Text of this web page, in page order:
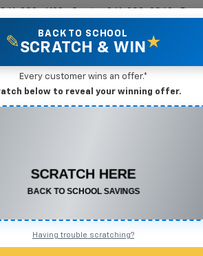
Mike Terry Markdown Specials Pre-Owned Vehicles
✎
BACK TO SCHOOL
SCRATCH & WIN ★
Every customer wins an offer.*
below to reveal your winning offer.
Any New or Used Vehicle
Complete the form below to claim your prize.
Having trouble scratching?